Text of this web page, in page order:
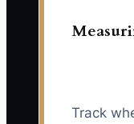
Track